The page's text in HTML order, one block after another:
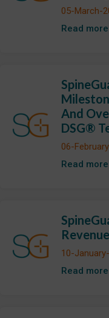
05-March-
Read more
And
DSG®
06-
Read more
Revenue
10-
Read more